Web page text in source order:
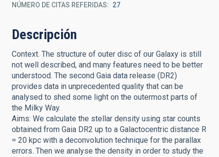
NÚMERO DE CITAS REFERIDAS 27
Descripción
Context. The structure of outer disc of our Galaxy is still
not well described, and many features need to be better
understood. The second Gaia data release (DR2)
provides data in unprecedented quality that can be
analysed to shed some light on the outermost parts of
the Milky Way.
Aims: We calculate the stellar density using star counts
obtained from Gaia DR2 up to a Galactocentric distance R
= 20 kpc with a deconvolution technique for the parallax
errors. Then we analyse the density in order to study the